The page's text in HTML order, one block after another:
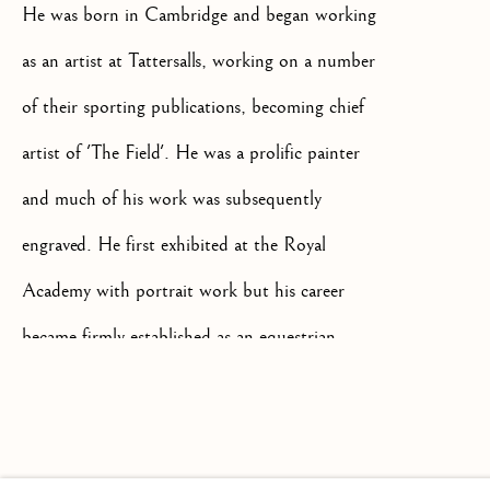
+44(0)7984 699799
He was born in Cambridge and began working
as an artist at Tattersalls, working on a number
of their sporting publications, becoming chief
artist of 'The Field'. He was a prolific painter
and much of his work was subsequently
engraved. He first exhibited at the Royal
Academy with portrait work but his career
became firmly established as an equestrian
his base in Newmarket from 1846 and